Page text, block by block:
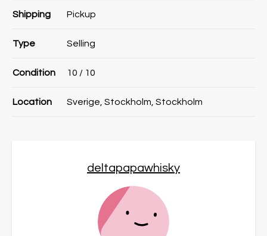
Shipping Pickup
Type Selling
Condition 10 / 10
Location Sverige, Stockholm, Stockholm
deltapapawhisky